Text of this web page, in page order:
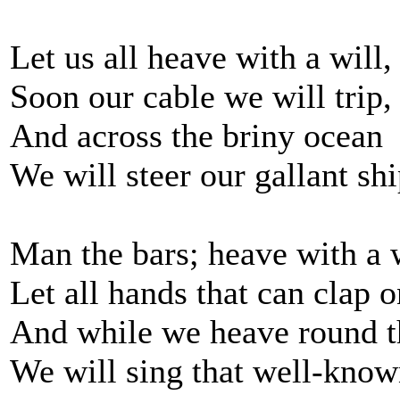
Let us all heave with a will,
Soon our cable we will trip,
And across the briny ocean
We will steer our gallant
Man the bars; heave with a
Let all hands that can clap
And while we heave round
We will sing that well-